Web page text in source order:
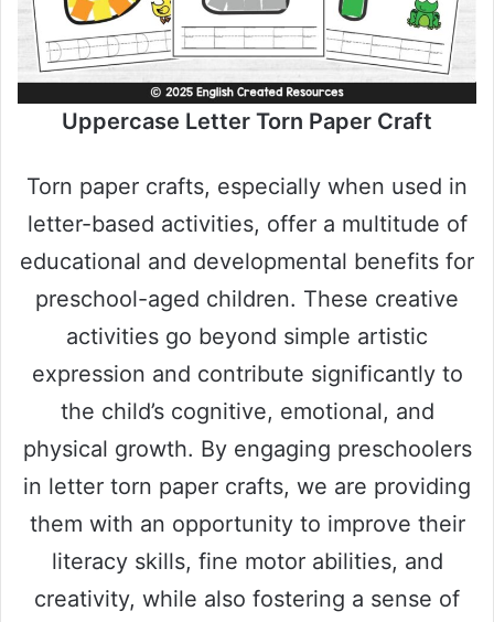
Uppercase Letter Torn Paper Craft
Torn paper crafts, especially when used in
letter-based activities, offer a multitude of
educational and developmental benefits for
preschool-aged children. These creative
activities go beyond simple artistic
expression and contribute significantly to
the child’s cognitive, emotional, and
physical growth. By engaging preschoolers
in letter torn paper crafts, we are providing
them with an opportunity to improve their
literacy skills, fine motor abilities, and
creativity, while also fostering a sense of